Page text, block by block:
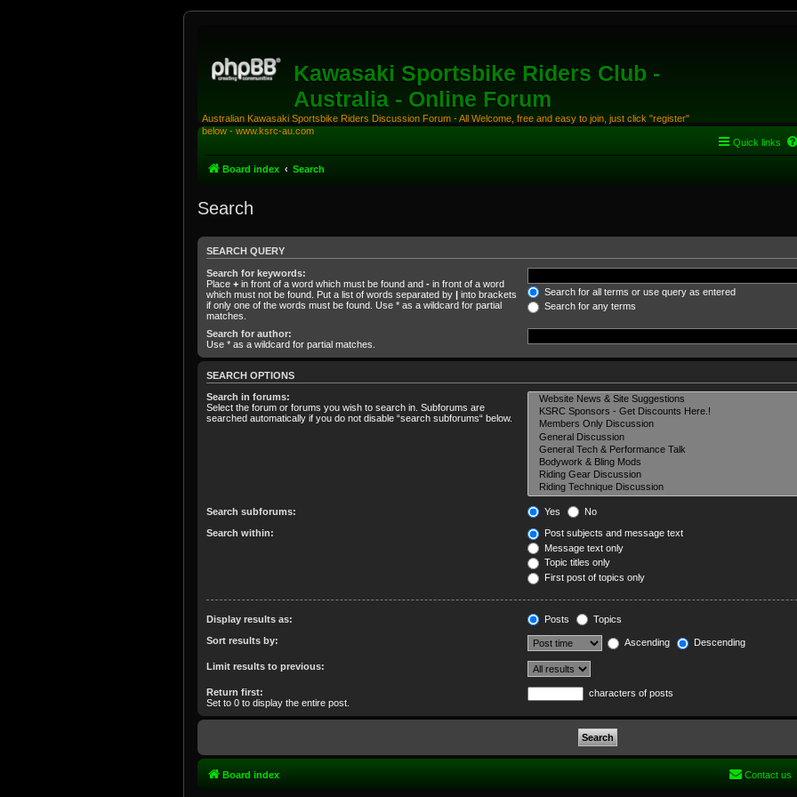
Kawasaki Sportsbike Riders Club -
Australia - Online Forum
Australian Kawasaki Sportsbike Riders Discussion Forum - All Welcome, free and easy to join, just click "register"
below - www.ksrc-au.com
Quick links
Board index Search
Search
SEARCH QUERY
Search for keywords:
Place + in front of a word which must be found and - in front of a word
which must not be found. Put a list of words separated by | into brackets
if only one of the words must be found. Use * as a wildcard for partial
matches.
Search for all terms or use query as entered
Search for any terms
Search for author:
Use * as a wildcard for partial matches.
SEARCH OPTIONS
Search in forums:
Select the forum or forums you wish to search in. Subforums are
searched automatically if you do not disable “search subforums“ below.
Search subforums: Yes No
Search within:
Post subjects and message text
Message text only
Topic titles only
First post of topics only
Display results as: Posts Topics
Sort results by: Ascending Descending
Limit results to previous:
Return first:
Set to 0 to display the entire post.
characters of posts
Board index Contact us